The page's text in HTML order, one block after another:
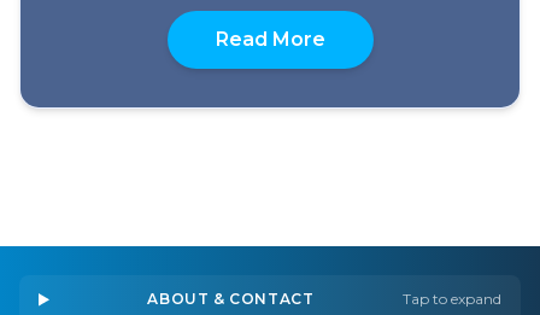
biggest financial gaps a household can carry. Long-
Term Disability insurance exists specifically for this.
It replaces […]
Read Moreabout Long-Term
ABOUT & CONTACT Tap to expand